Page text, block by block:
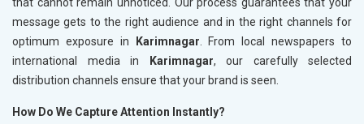
message gets to the right audience and in the right channels for
optimum exposure in
Karimnagar . From local newspapers to
international media in
Karimnagar, our carefully selected
distribution channels ensure that your brand is seen.
How Do We Capture Attention Instantly?